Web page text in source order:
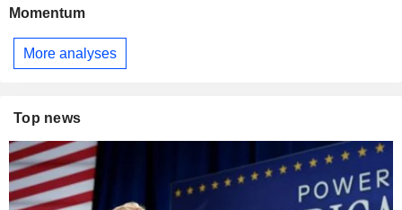
Momentum
More analyses
Top news